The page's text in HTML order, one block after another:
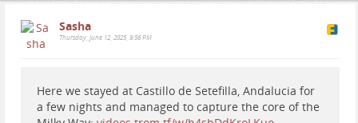
Sasha
Thursday, June 12, 2025, 9:56 PM
Here we stayed at Castillo de Setefilla, Andalucia for
a few nights and managed to capture the core of the